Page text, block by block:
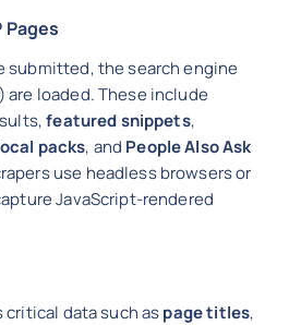
Pages
submitted, the search engine
are loaded. These include
featured snippets,
packs, and People Also Ask
use headless browsers or
JavaScript-rendered
data such aspage titles,